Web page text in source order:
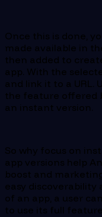
Once this is done,
made available in
then added to
app. With the
and link it to a URL.
the feature offered
an instant version.
So why focus on
app versions help
boost and
easy discoverability
of an app, a user
to use its full